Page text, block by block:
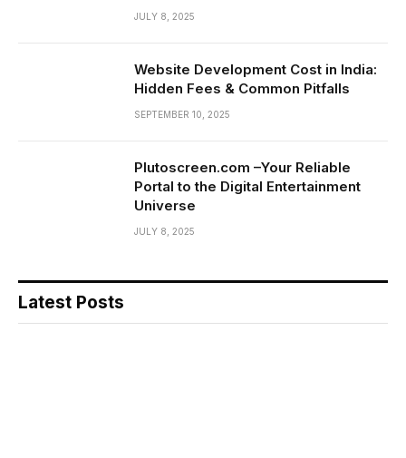
JULY 8, 2025
Website Development Cost in India:
Hidden Fees & Common Pitfalls
SEPTEMBER 10, 2025
Plutoscreen.com –Your Reliable
Portal to the Digital Entertainment
Universe
JULY 8, 2025
Latest Posts